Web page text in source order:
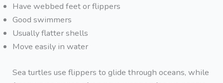
Have webbed feet or flippers
Good swimmers
Usually flatter shells
Move easily in water
Sea turtles use flippers to glide through oceans, while